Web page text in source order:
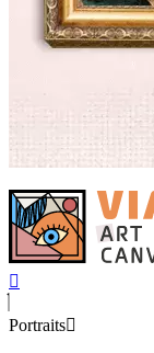
Portraits